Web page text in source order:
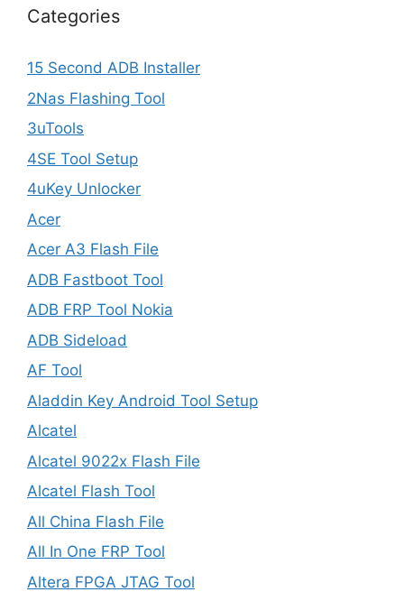
Categories
15 Second ADB Installer
2Nas Flashing Tool
3uTools
4SE Tool Setup
4uKey Unlocker
Acer
Acer A3 Flash File
ADB Fastboot Tool
ADB FRP Tool Nokia
ADB Sideload
AF Tool
Aladdin Key Android Tool Setup
Alcatel
Alcatel 9022x Flash File
Alcatel Flash Tool
All China Flash File
All In One FRP Tool
Altera FPGA JTAG Tool